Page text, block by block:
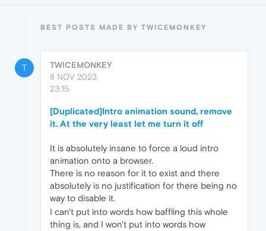
BEST POSTS MADE BY TWICEMONKEY
T
TWICEMONKEY
8 NOV 2023,
23:15
[Duplicated]Intro animation sound, remove
it. At the very least let me turn it off
It is absolutely insane to force a loud intro
animation onto a browser.
There is no reason for it to exist and there
absolutely is no justification for there being no
way to disable it.
I can't put into words how baffling this whole
thing is, and I won't put into words how